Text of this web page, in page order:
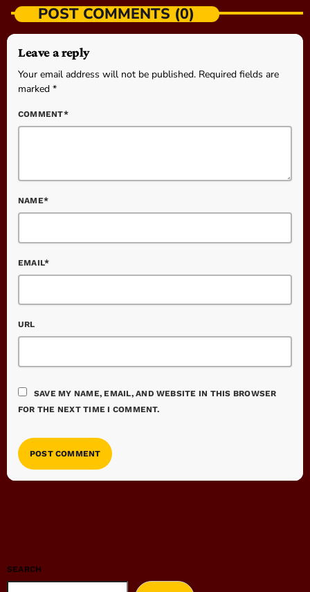
POST COMMENTS (0)
Leave a reply
Your email address will not be published. Required fields are
marked *
COMMENT*
NAME*
EMAIL*
URL
SAVE MY NAME, EMAIL, AND WEBSITE IN THIS BROWSER
FOR THE NEXT TIME I COMMENT.
SEARCH